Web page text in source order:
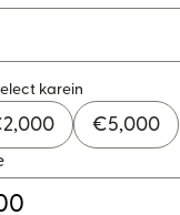
karein
2,000 €5,000